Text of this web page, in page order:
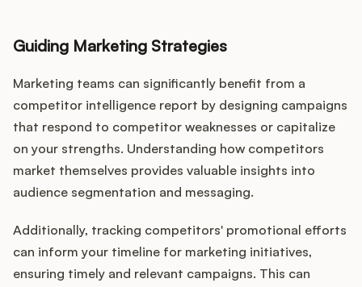
Guiding Marketing Strategies
Marketing teams can significantly benefit from a
competitor intelligence report by designing campaigns
that respond to competitor weaknesses or capitalize
on your strengths. Understanding how competitors
market themselves provides valuable insights into
audience segmentation and messaging.
Additionally, tracking competitors' promotional efforts
can inform your timeline for marketing initiatives,
ensuring timely and relevant campaigns. This can